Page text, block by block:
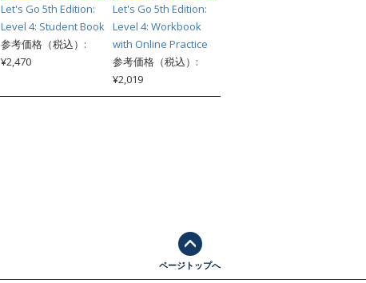
Let's Go 5th Edition:
Level 4: Student Book
参考価格（税込）:
¥2,470
Let's Go 5th Edition:
Level 4: Workbook
with Online Practice
参考価格（税込）:
¥2,019
ページトップへ